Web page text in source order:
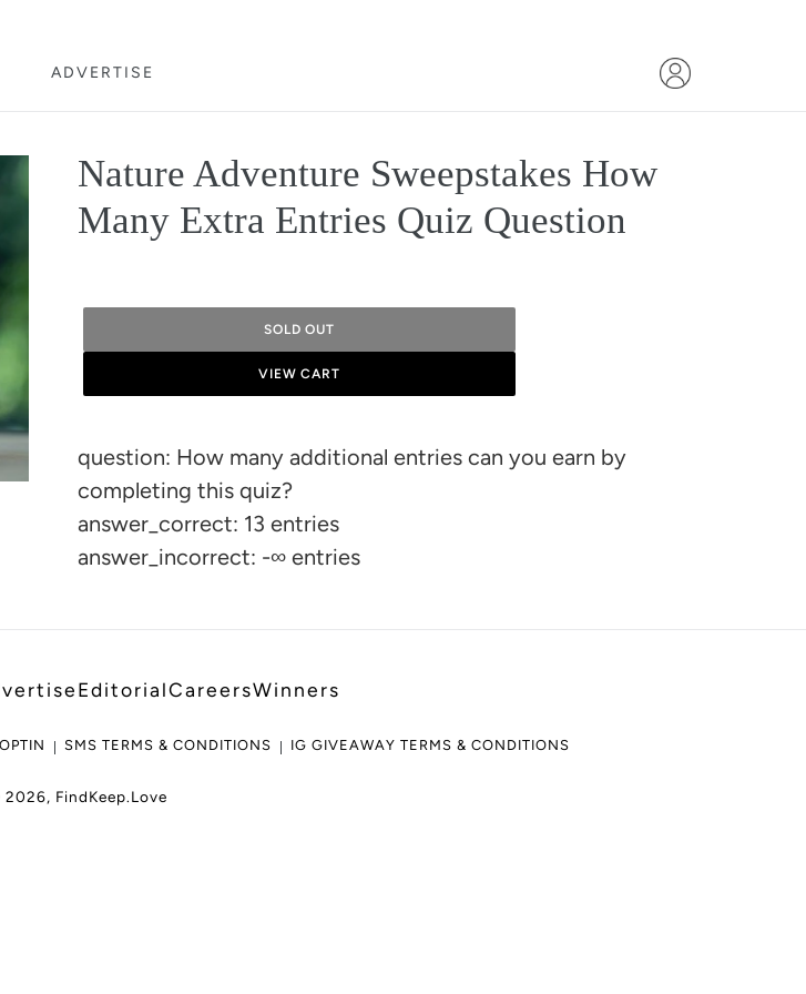
ADVERTISE
Nature Adventure Sweepstakes How
Many Extra Entries Quiz Question
SOLD OUT
VIEW CART
product
to
your
cart
question: How many additional entries can you earn by
completing this quiz?
answer_correct: 13 entries
answer_incorrect: -∞ entries
EditorialCareersWinners
SMS TERMS & CONDITIONS IG GIVEAWAY TERMS & CONDITIONS
2026, FindKeep.Love